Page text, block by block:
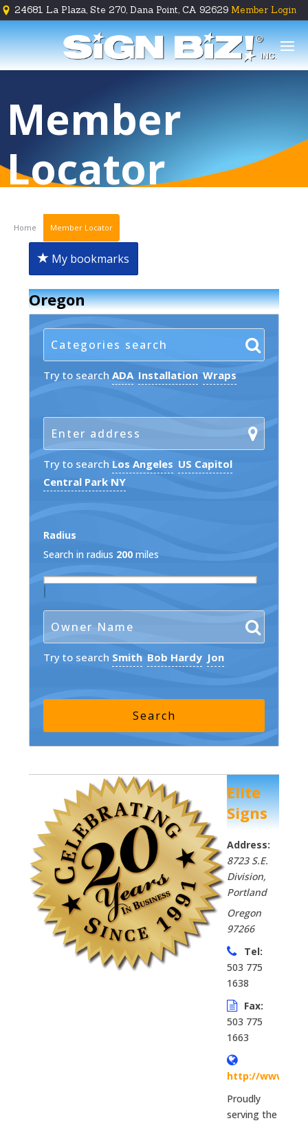
24681 La Plaza, Ste 270, Dana Point, CA 92629 Member Login
    
Member
Locator
Home Member Locator
My bookmarks
Oregon
Try to searchADA Installation Wraps
Try to search Los Angeles US Capitol
Central Park NY
Radius
Search in radius 200 miles
Try to search Smith Bob Hardy Jon
Elite
Signs
Address:
8723 S.E.
Division,
Portland
Oregon
97266
Tel:
503 775
1638
Fax:
503 775
1663
http://
Proudly
serving the